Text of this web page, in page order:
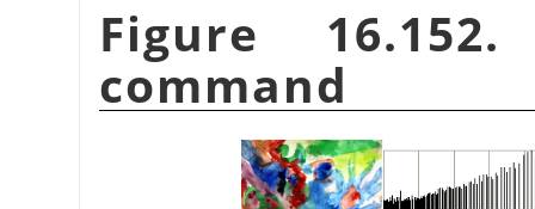
Figure
command